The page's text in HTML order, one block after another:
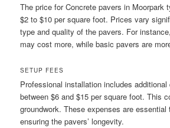
The price for Concrete pavers in Moorpark
$2 to $10 per square foot. Prices vary
type and quality of the pavers. For
may cost more, while basic pavers are
SETUP FEES
Professional installation includes
between $6 and $15 per square foot. This
groundwork. These expenses are essential
ensuring the pavers’ longevity.